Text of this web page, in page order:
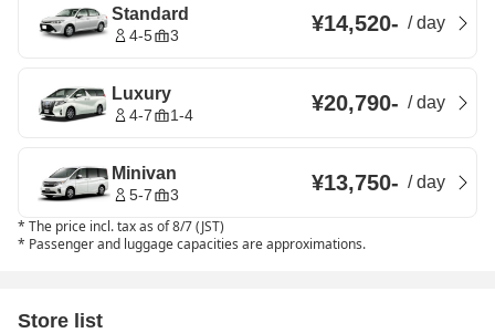
Standard
4-5 3 ¥14,520- /day
Luxury
4-7 1-4 ¥20,790- /day
Minivan
5-7 3 ¥13,750- /day
* The price incl. tax as of 8/7 (JST)
* Passenger and luggage capacities are approximations.
Store list